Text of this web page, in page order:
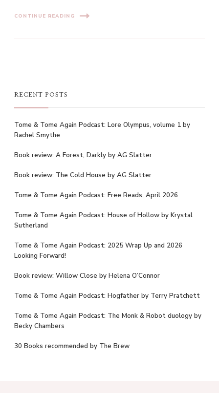
CONTINUE READING
RECENT POSTS
Tome & Tome Again Podcast: Lore Olympus, volume 1 by
Rachel Smythe
Book review: A Forest, Darkly by AG Slatter
Book review: The Cold House by AG Slatter
Tome & Tome Again Podcast: Free Reads, April 2026
Tome & Tome Again Podcast: House of Hollow by Krystal
Sutherland
Tome & Tome Again Podcast: 2025 Wrap Up and 2026
Looking Forward!
Book review: Willow Close by Helena O’Connor
Tome & Tome Again Podcast: Hogfather by Terry Pratchett
Tome & Tome Again Podcast: The Monk & Robot duology by
Becky Chambers
30 Books recommended by The Brew